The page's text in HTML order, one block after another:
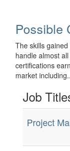
Possible
The skills
handle almost
certifications
market
Job
Project